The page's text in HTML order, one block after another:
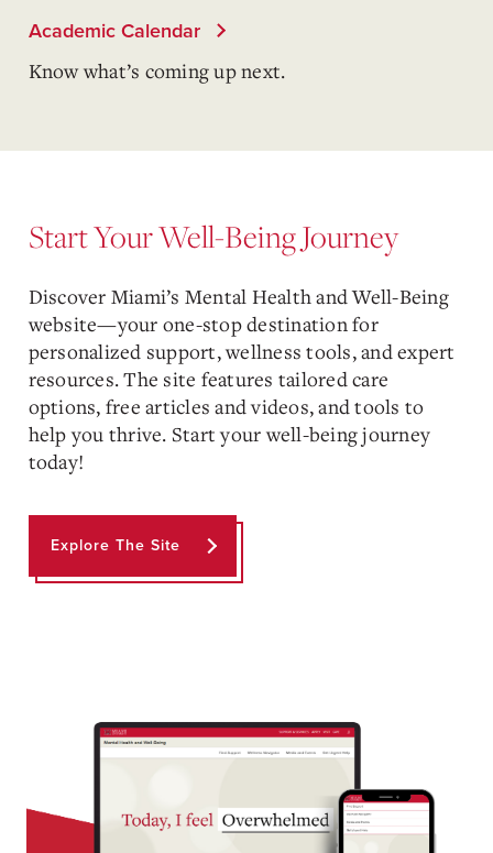
Academic Calendar
Know what’s coming up next.
Start Your Well-Being Journey
Discover Miami’s Mental Health and Well-Being
website—your one-stop destination for
personalized support, wellness tools, and expert
resources. The site features tailored care
options, free articles and videos, and tools to
help you thrive. Start your well-being journey
today!
Explore The Site